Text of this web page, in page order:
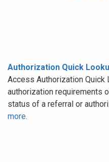
Authorization Quick
Access Authorization Quick
authorization requirements
status of a referral or
more.